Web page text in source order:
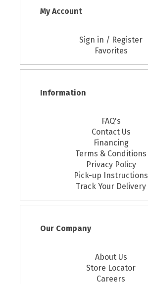
My Account
Sign in / Register
Favorites
Information
FAQ's
Contact Us
Financing
Terms & Conditions
Privacy Policy
Pick-up Instructions
Track Your Delivery
Our Company
About Us
Store Locator
Careers